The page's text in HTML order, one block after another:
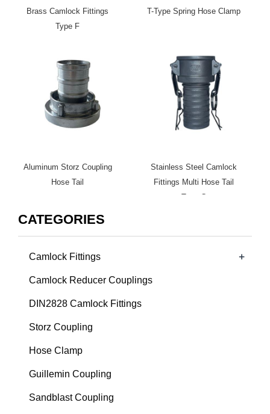
Brass Camlock Fittings
Type F
T-Type Spring Hose Clamp
Aluminum Storz Coupling
Hose Tail
Stainless Steel Camlock
Fittings Multi Hose Tail
Type C
CATEGORIES
Camlock Fittings +
Camlock Reducer Couplings
DIN2828 Camlock Fittings
Storz Coupling
Hose Clamp
Guillemin Coupling
Sandblast Coupling